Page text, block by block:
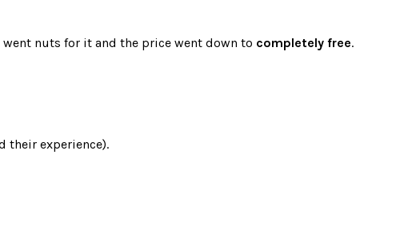
nuts for it and the price went down to completely free.
their experience).